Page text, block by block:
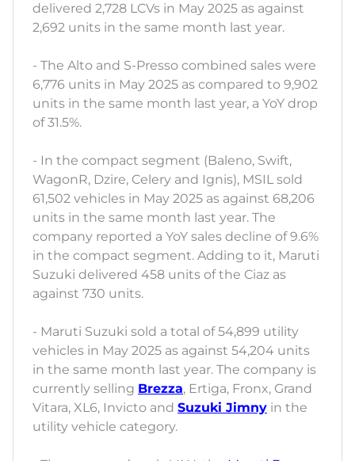
delivered 2,728 LCVs in May 2025 as against
2,692 units in the same month last year.
- The Alto and S-Presso combined sales were
6,776 units in May 2025 as compared to 9,902
units in the same month last year, a YoY drop
of 31.5%.
- In the compact segment (Baleno, Swift,
WagonR, Dzire, Celery and Ignis), MSIL sold
61,502 vehicles in May 2025 as against 68,206
units in the same month last year. The
company reported a YoY sales decline of 9.6%
in the compact segment. Adding to it, Maruti
Suzuki delivered 458 units of the Ciaz as
against 730 units.
- Maruti Suzuki sold a total of 54,899 utility
vehicles in May 2025 as against 54,204 units
in the same month last year. The company is
currently selling Brezza, Ertiga, Fronx, Grand
Vitara, XL6, Invicto and Suzuki Jimny in the
utility vehicle category.